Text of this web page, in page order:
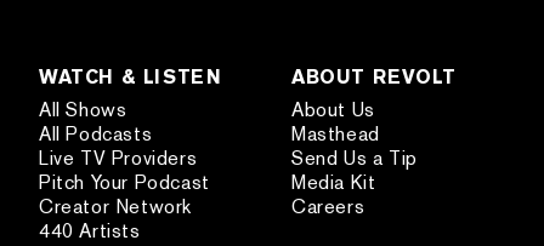
WATCH & LISTEN
All Shows
All Podcasts
Live TV Providers
Pitch Your Podcast
Creator Network
440 Artists
ABOUT REVOLT
About Us
Masthead
Send Us a Tip
Media Kit
Careers